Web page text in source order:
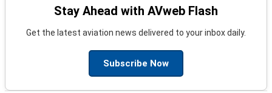
Stay Ahead with AVweb Flash
Get the latest aviation news delivered to your inbox daily.
Subscribe Now